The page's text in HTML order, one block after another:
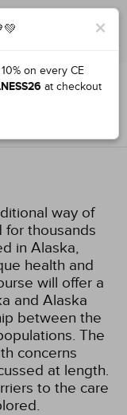
Alaska
way of
for thousands
in Alaska,
health and
will offer a
and Alaska
between the
The
concerns
at length.
to the care
×
on every CE
at checkout